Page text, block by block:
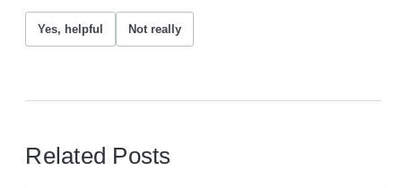
Yes, helpful Not really
Related Posts